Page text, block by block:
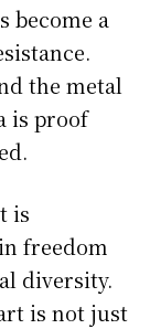
become a
the metal
is proof
is
freedom
diversity.
is not just